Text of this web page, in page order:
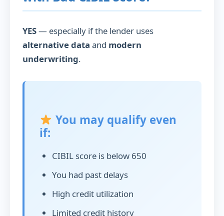
YES— especially if the lender uses
alternative data and modern
underwriting.
You may qualify even
if:
CIBIL score is below 650
You had past delays
High credit utilization
Limited credit history